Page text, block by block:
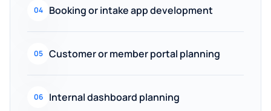
04 Booking or intake app development
05 Customer or member portal planning
06 Internal dashboard planning